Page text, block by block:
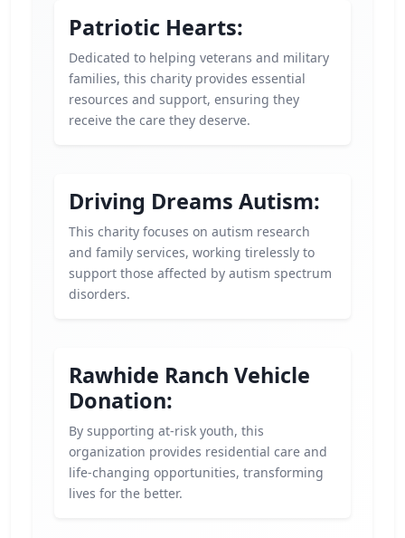
Patriotic Hearts:
Dedicated to helping veterans and military
families, this charity provides essential
resources and support, ensuring they
receive the care they deserve.
Driving Dreams Autism:
This charity focuses on autism research
and family services, working tirelessly to
support those affected by autism spectrum
disorders.
Rawhide Ranch Vehicle
Donation:
By supporting at-risk youth, this
organization provides residential care and
life-changing opportunities, transforming
lives for the better.